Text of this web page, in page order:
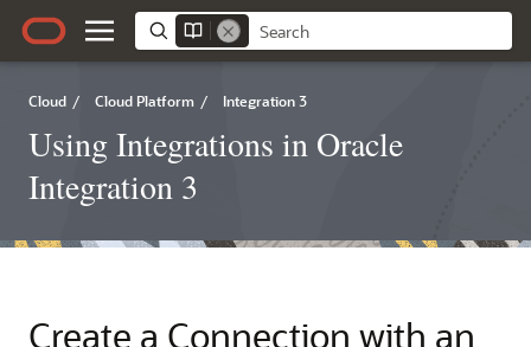
Cloud / Cloud Platform / Integration 3
Using Integrations in Oracle
Integration 3
Create a Connection with an